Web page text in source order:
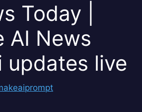
Today |
AI News
updates live